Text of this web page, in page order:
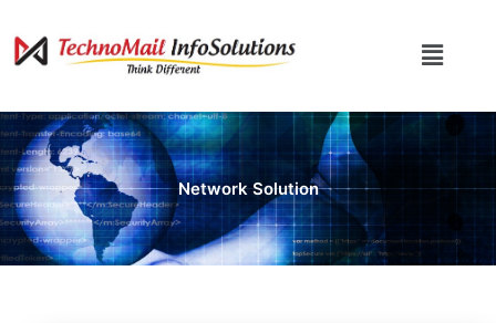
content
Menu
Network Solution